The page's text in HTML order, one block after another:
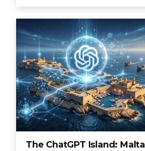
The ChatGPT Island: Malta